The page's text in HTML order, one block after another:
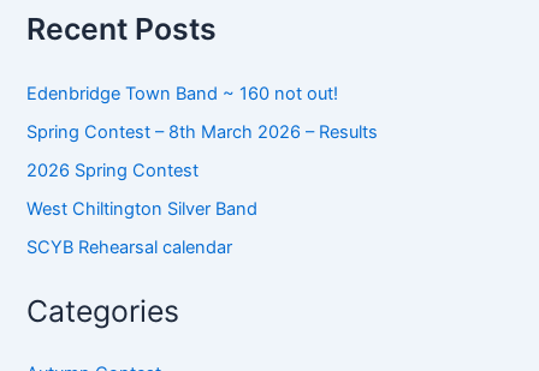
rRecent Posts
Edenbridge Town Band ~ 160 not out!
Spring Contest – 8th March 2026 – Results
2026 Spring Contest
West Chiltington Silver Band
SCYB Rehearsal calendar
Categories